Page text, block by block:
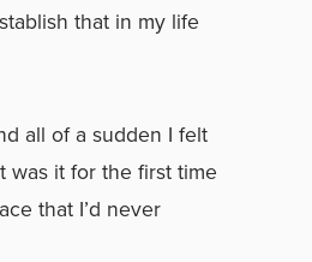
that in my life
all of a sudden I felt
was it for the first time
that I’d never